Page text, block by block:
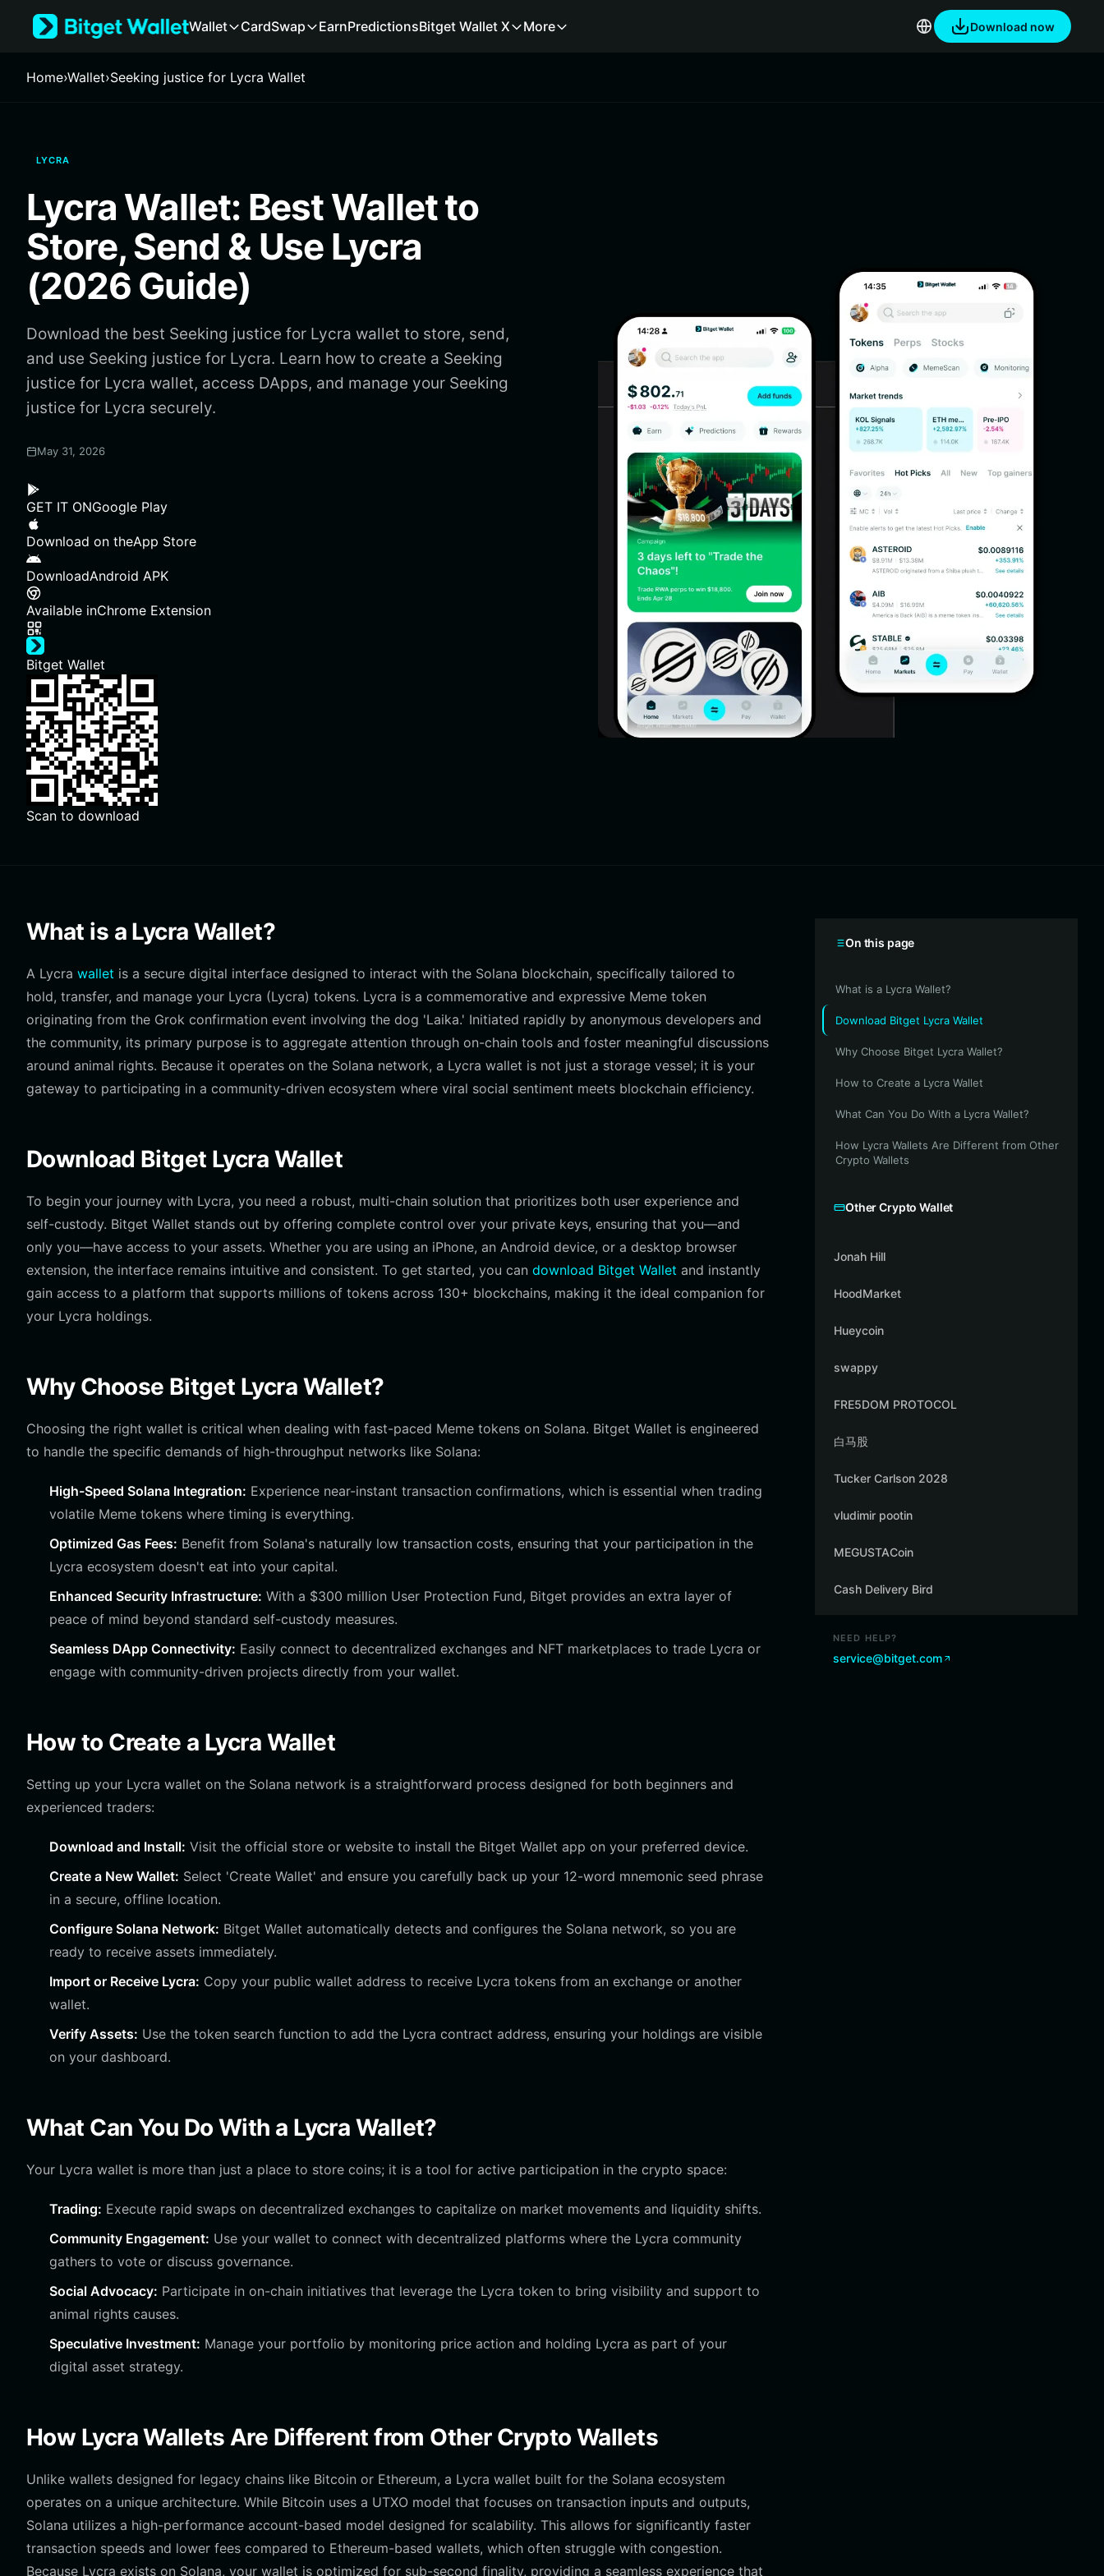
Русский
Español (Latinoamérica)
Deutsch
繁體中文
Português (Portugal)
Bahasa Indonesia
ภาษาไทย
Español
Português (Brasil)
Español (Argentina)
Wallet CardSwap EarnPredictionsBitget Wallet X More Download now
Home›Wallet›Seeking justice for Lycra Wallet
LYCRA
Lycra Wallet: Best Wallet to
Store, Send & Use Lycra
(2026 Guide)
Download the best Seeking justice for Lycra wallet to store, send,
and use Seeking justice for Lycra. Learn how to create a Seeking
justice for Lycra wallet, access DApps, and manage your Seeking
justice for Lycra securely.
May 31, 2026
GET IT ONGoogle Play
Download on theApp Store
DownloadAndroid APK
Available inChrome Extension
Bitget Wallet
Scan to download
What is a Lycra Wallet?
A Lycra wallet is a secure digital interface designed to interact with the Solana blockchain, specifically tailored to
hold, transfer, and manage your Lycra (Lycra) tokens. Lycra is a commemorative and expressive Meme token
originating from the Grok confirmation event involving the dog 'Laika.' Initiated rapidly by anonymous developers and
the community, its primary purpose is to aggregate attention through on-chain tools and foster meaningful discussions
around animal rights. Because it operates on the Solana network, a Lycra wallet is not just a storage vessel; it is your
gateway to participating in a community-driven ecosystem where viral social sentiment meets blockchain efficiency.
Download Bitget Lycra Wallet
To begin your journey with Lycra, you need a robust, multi-chain solution that prioritizes both user experience and
self-custody. Bitget Wallet stands out by offering complete control over your private keys, ensuring that you—and
only you—have access to your assets. Whether you are using an iPhone, an Android device, or a desktop browser
extension, the interface remains intuitive and consistent. To get started, you can download Bitget Wallet and instantly
gain access to a platform that supports millions of tokens across 130+ blockchains, making it the ideal companion for
your Lycra holdings.
Why Choose Bitget Lycra Wallet?
Choosing the right wallet is critical when dealing with fast-paced Meme tokens on Solana. Bitget Wallet is engineered
to handle the specific demands of high-throughput networks like Solana:
High-Speed Solana Integration: Experience near-instant transaction confirmations, which is essential when trading
volatile Meme tokens where timing is everything.
Optimized Gas Fees: Benefit from Solana's naturally low transaction costs, ensuring that your participation in the
Lycra ecosystem doesn't eat into your capital.
Enhanced Security Infrastructure: With a $300 million User Protection Fund, Bitget provides an extra layer of
peace of mind beyond standard self-custody measures.
Seamless DApp Connectivity: Easily connect to decentralized exchanges and NFT marketplaces to trade Lycra or
engage with community-driven projects directly from your wallet.
How to Create a Lycra Wallet
Setting up your Lycra wallet on the Solana network is a straightforward process designed for both beginners and
experienced traders:
Download and Install: Visit the official store or website to install the Bitget Wallet app on your preferred device.
Create a New Wallet: Select 'Create Wallet' and ensure you carefully back up your 12-word mnemonic seed phrase
in a secure, offline location.
Configure Solana Network: Bitget Wallet automatically detects and configures the Solana network, so you are
ready to receive assets immediately.
Import or Receive Lycra: Copy your public wallet address to receive Lycra tokens from an exchange or another
wallet.
Verify Assets: Use the token search function to add the Lycra contract address, ensuring your holdings are visible
on your dashboard.
What Can You Do With a Lycra Wallet?
Your Lycra wallet is more than just a place to store coins; it is a tool for active participation in the crypto space:
Trading: Execute rapid swaps on decentralized exchanges to capitalize on market movements and liquidity shifts.
Community Engagement: Use your wallet to connect with decentralized platforms where the Lycra community
gathers to vote or discuss governance.
Social Advocacy: Participate in on-chain initiatives that leverage the Lycra token to bring visibility and support to
animal rights causes.
Speculative Investment: Manage your portfolio by monitoring price action and holding Lycra as part of your
digital asset strategy.
How Lycra Wallets Are Different from Other Crypto Wallets
Unlike wallets designed for legacy chains like Bitcoin or Ethereum, a Lycra wallet built for the Solana ecosystem
operates on a unique architecture. While Bitcoin uses a UTXO model that focuses on transaction inputs and outputs,
Solana utilizes a high-performance account-based model designed for scalability. This allows for significantly faster
transaction speeds and lower fees compared to Ethereum-based wallets, which often struggle with congestion.
Because Lycra exists on Solana, your wallet is optimized for sub-second finality, providing a seamless experience that
On this page
What is a Lycra Wallet?
Download Bitget Lycra Wallet
Why Choose Bitget Lycra Wallet?
How to Create a Lycra Wallet
What Can You Do With a Lycra Wallet?
How Lycra Wallets Are Different from Other
Crypto Wallets
Other Crypto Wallet
Jonah Hill
HoodMarket
Hueycoin
swappy
FRE5DOM PROTOCOL
白马股
Tucker Carlson 2028
vludimir pootin
MEGUSTACoin
Cash Delivery Bird
NEED HELP?
service@bitget.com